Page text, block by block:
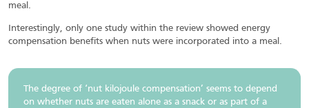
meal.
Interestingly, only one study within the review showed energy
compensation benefits when nuts were incorporated into a meal.
The degree of ‘nut kilojoule compensation’ seems to depend
on whether nuts are eaten alone as a snack or as part of a